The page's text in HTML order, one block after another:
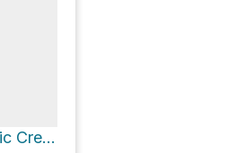
Lipstick Lake via Pacific Crest Trail